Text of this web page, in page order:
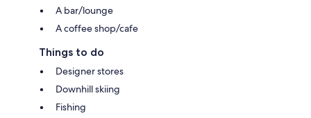
A bar/lounge
A coffee shop/cafe
Things to do
Designer stores
Downhill skiing
Fishing